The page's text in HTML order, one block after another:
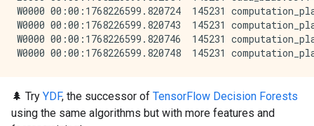
W0000 00:00:1768226599.820724  145231
W0000 00:00:1768226599.820743  145231
W0000 00:00:1768226599.820746  145231